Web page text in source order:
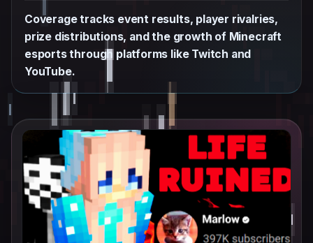
Coverage tracks event results, player rivalries,
prize distributions, and the growth of Minecraft
esports through platforms like Twitch and
YouTube.